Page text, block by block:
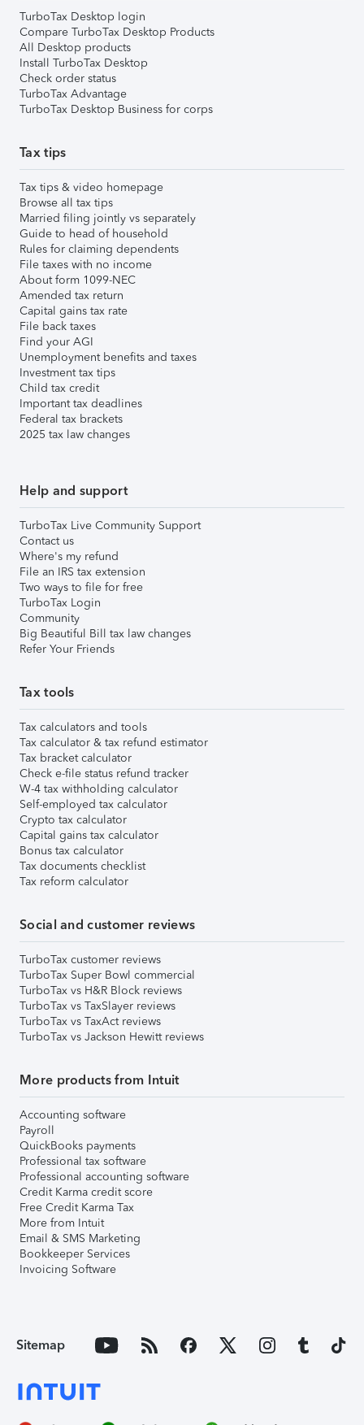
TurboTax Desktop login
Compare TurboTax Desktop Products
All Desktop products
Install TurboTax Desktop
Check order status
TurboTax Advantage
TurboTax Desktop Business for corps
Tax tips
Tax tips & video homepage
Browse all tax tips
Married filing jointly vs separately
Guide to head of household
Rules for claiming dependents
File taxes with no income
About form 1099-NEC
Amended tax return
Capital gains tax rate
File back taxes
Find your AGI
Unemployment benefits and taxes
Investment tax tips
Child tax credit
Important tax deadlines
Federal tax brackets
2025 tax law changes
Help and support
TurboTax Live Community Support
Contact us
Where's my refund
File an IRS tax extension
Two ways to file for free
TurboTax Login
Community
Big Beautiful Bill tax law changes
Refer Your Friends
Tax tools
Tax calculators and tools
Tax calculator & tax refund estimator
Tax bracket calculator
Check e-file status refund tracker
W-4 tax withholding calculator
Self-employed tax calculator
Crypto tax calculator
Capital gains tax calculator
Bonus tax calculator
Tax documents checklist
Tax reform calculator
Social and customer reviews
TurboTax customer reviews
TurboTax Super Bowl commercial
TurboTax vs H&R Block reviews
TurboTax vs TaxSlayer reviews
TurboTax vs TaxAct reviews
TurboTax vs Jackson Hewitt reviews
More products from Intuit
Accounting software
Payroll
QuickBooks payments
Professional tax software
Professional accounting software
Credit Karma credit score
Free Credit Karma Tax
More from Intuit
Email & SMS Marketing
Bookkeeper Services
Invoicing Software
Sitemap